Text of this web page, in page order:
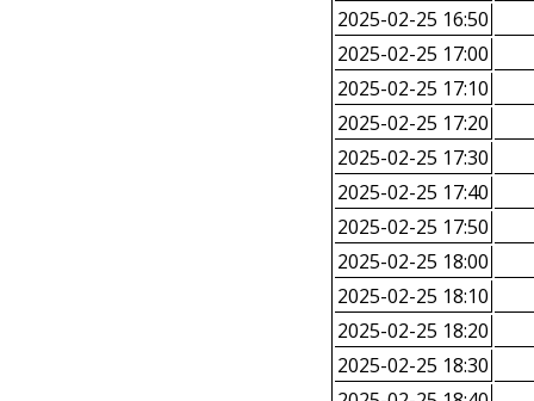
2025-02-25 16:50
2025-02-25 17:00
2025-02-25 17:10
2025-02-25 17:20
2025-02-25 17:30
2025-02-25 17:40
2025-02-25 17:50
2025-02-25 18:00
2025-02-25 18:10
2025-02-25 18:20
2025-02-25 18:30